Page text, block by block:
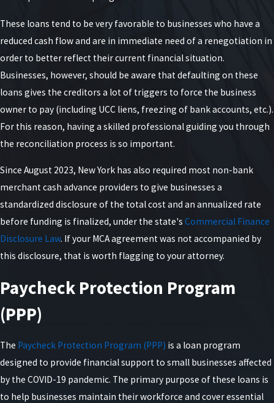
These loans tend to be very favorable to businesses who have a
reduced cash flow and are in immediate need of a renegotiation in
order to better reflect their current financial situation.
Businesses, however, should be aware that defaulting on these
loans gives the creditors a lot of triggers to force the business
owner to pay (including UCC liens, freezing of bank accounts, etc.).
For this reason, having a skilled professional guiding you through
the reconciliation process is so important.
Since August 2023, New York has also required most non-bank
merchant cash advance providers to give businesses a
standardized disclosure of the total cost and an annualized rate
before funding is finalized, under the state's Commercial Finance
Disclosure Law. If your MCA agreement was not accompanied by
this disclosure, that is worth flagging to your attorney.
Paycheck Protection Program
(PPP)
The Paycheck Protection Program (PPP) is a loan program
designed to provide financial support to small businesses affected
by the COVID-19 pandemic. The primary purpose of these loans is
to help businesses maintain their workforce and cover essential